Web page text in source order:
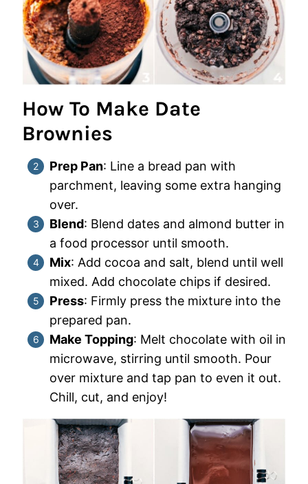
How To Make Date
Brownies
Prep Pan: Line a bread pan with
parchment, leaving some extra hanging
over.
Blend: Blend dates and almond butter in
a food processor until smooth.
Mix: Add cocoa and salt, blend until well
mixed. Add chocolate chips if desired.
Press: Firmly press the mixture into the
prepared pan.
Make Topping: Melt chocolate with oil in
microwave, stirring until smooth. Pour
over mixture and tap pan to even it out.
Chill, cut, and enjoy!